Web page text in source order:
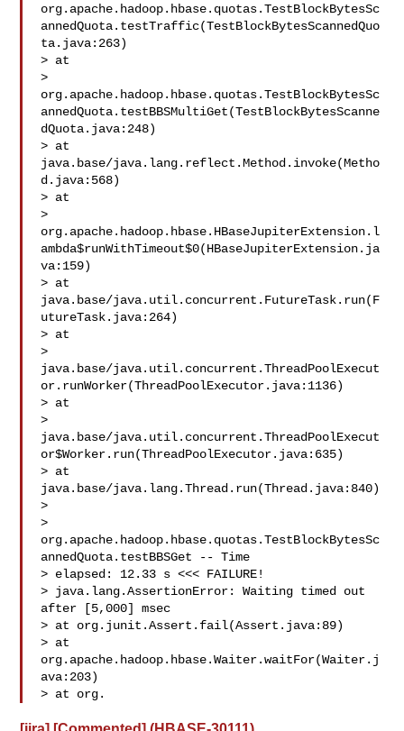
org.apache.hadoop.hbase.quotas.TestBlockBytesSc
annedQuota.testTraffic(TestBlockBytesScannedQuo
ta.java:263)
> at
>
org.apache.hadoop.hbase.quotas.TestBlockBytesSc
annedQuota.testBBSMultiGet(TestBlockBytesScanne
dQuota.java:248)
> at
java.base/java.lang.reflect.Method.invoke(Metho
d.java:568)
> at
>
org.apache.hadoop.hbase.HBaseJupiterExtension.l
ambda$runWithTimeout$0(HBaseJupiterExtension.ja
va:159)
> at
java.base/java.util.concurrent.FutureTask.run(F
utureTask.java:264)
> at
>
java.base/java.util.concurrent.ThreadPoolExecut
or.runWorker(ThreadPoolExecutor.java:1136)
> at
>
java.base/java.util.concurrent.ThreadPoolExecut
or$Worker.run(ThreadPoolExecutor.java:635)
> at
java.base/java.lang.Thread.run(Thread.java:840)
>
>
org.apache.hadoop.hbase.quotas.TestBlockBytesSc
annedQuota.testBBSGet -- Time
> elapsed: 12.33 s <<< FAILURE!
> java.lang.AssertionError: Waiting timed out
after [5,000] msec
> at org.junit.Assert.fail(Assert.java:89)
> at
org.apache.hadoop.hbase.Waiter.waitFor(Waiter.j
ava:203)
> at org.